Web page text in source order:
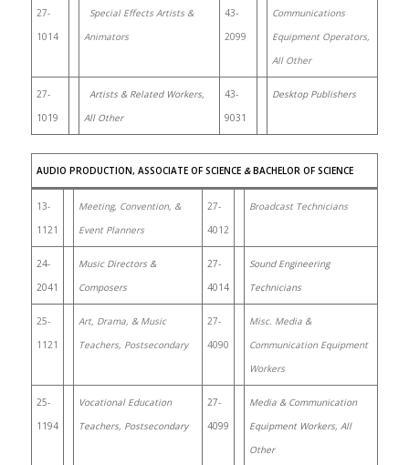
27-
1014
Special Effects Artists &
Animators
43-
2099
Communications
Equipment Operators,
All Other
27-
1019
Artists & Related Workers,
All Other
43-
9031
Desktop Publishers
AUDIO PRODUCTION, ASSOCIATE OF SCIENCE&BACHELOR OF SCIENCE
13-
1121
Meeting, Convention, &
Event Planners
27-
4012
Broadcast Technicians
24-
2041
Music Directors &
Composers
27-
4014
Sound Engineering
Technicians
25-
1121
Art, Drama, & Music
Teachers, Postsecondary
27-
4090
Misc. Media &
Communication Equipment
Workers
25-
1194
Vocational Education
Teachers, Postsecondary
27-
4099
Media & Communication
Equipment Workers, All
Other